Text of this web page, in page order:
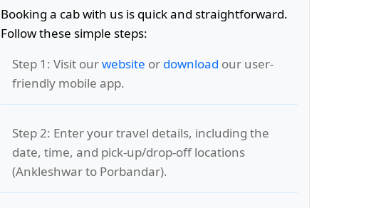
Booking a cab with us is quick and straightforward.
Follow these simple steps:
Step 1: Visit ourwebsite or download our user-
friendly mobile app.
Step 2: Enter your travel details, including the
date, time, and pick-up/drop-off locations
(Ankleshwar to Porbandar).